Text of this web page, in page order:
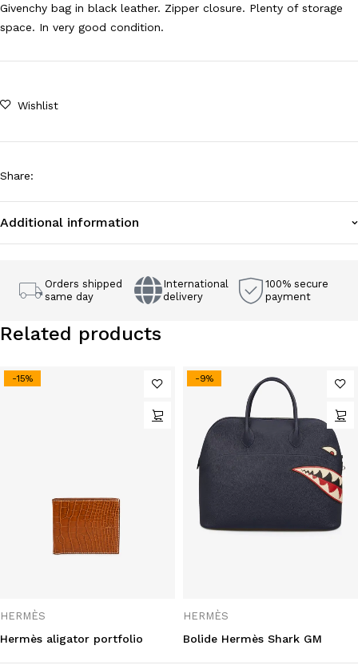
Givenchy bag in black leather. Zipper closure. Plenty of storage
space. In very good condition.
Wishlist
Share:
Additional information
Orders shipped
same day
International
delivery
100% secure
payment
Related products
-15%
HERMÈS
Hermès aligator portfolio
-9%
HERMÈS
Bolide Hermès Shark GM